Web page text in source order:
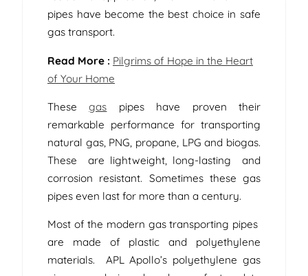
pipes have become the best choice in safe
gas transport.
Read More : Pilgrims of Hope in the Heart
of Your Home
Thesegas pipes have proven their
remarkable performance for transporting
natural gas, PNG, propane, LPG and biogas.
These are lightweight, long-lasting and
corrosion resistant. Sometimes these gas
pipes even last for more than a century.
Most of the modern gas transporting pipes
are made of plastic and polyethylene
materials. APL Apollo’s polyethylene gas